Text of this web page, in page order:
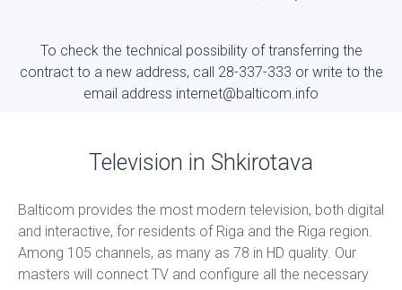
To check the technical possibility of transferring the
contract to a new address, call 28-337-333 or write to the
email address internet@balticom.info
Television in Shkirotava
Balticom provides the most modern television, both digital
and interactive, for residents of Riga and the Riga region.
Among 105 channels, as many as 78 in HD quality. Our
masters will connect TV and configure all the necessary